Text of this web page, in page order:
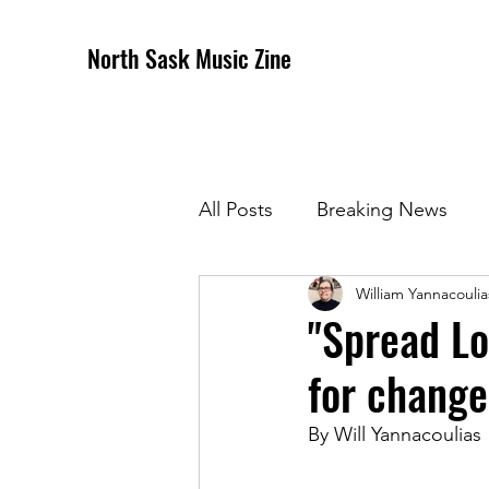
North Sask Music Zine
All Posts Breaking News
December 2020 Issue
April 2021 Issue May
"Spread
for
William
By Will Yannacoulias